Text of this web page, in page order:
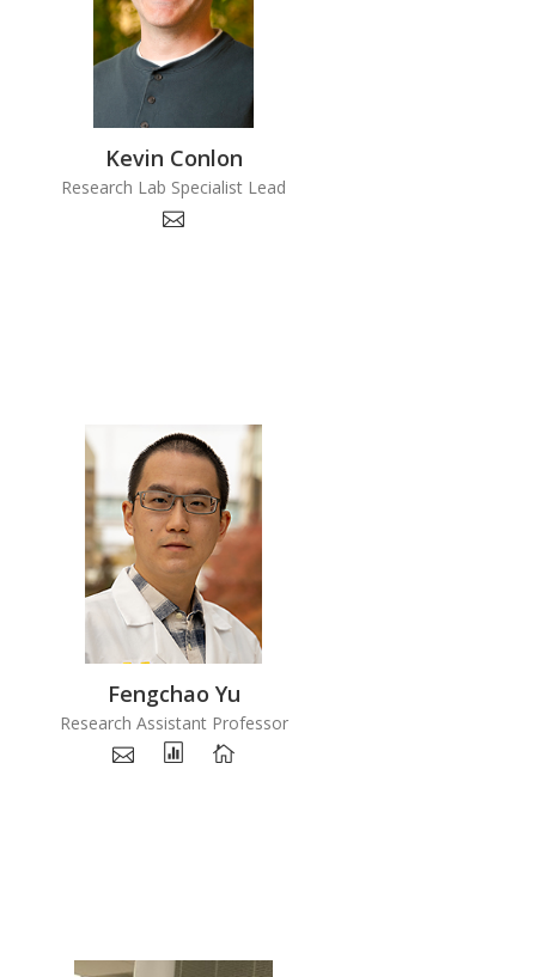
Kevin Conlon
Research Lab Specialist Lead
Fengchao Yu
Research Assistant Professor